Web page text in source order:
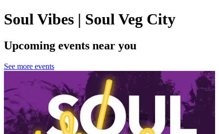
Soul Vibes | Soul Veg City
Upcoming events near you
See more events